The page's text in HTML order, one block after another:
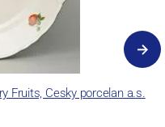
Fruits, Cesky porcelan a.s.